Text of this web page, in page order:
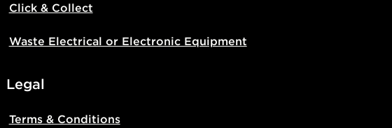
Click & Collect
Waste Electrical or Electronic Equipment
Legal
Terms & Conditions